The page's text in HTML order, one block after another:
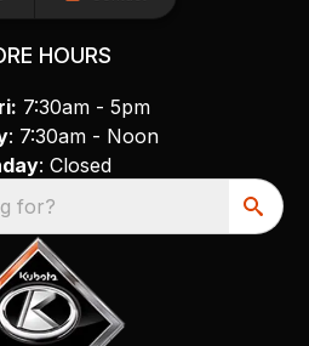
HOURS
7:30am - 5pm
: 7:30am - Noon
: Closed
for?